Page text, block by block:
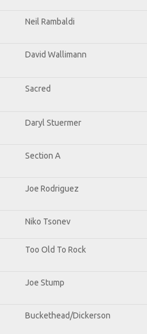
Neil Rambaldi
David Wallimann
Sacred
Daryl Stuermer
Section A
Joe Rodriguez
Niko Tsonev
Too Old To Rock
Joe Stump
Buckethead/Dickerson